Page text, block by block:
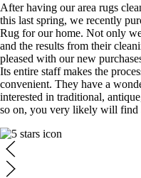
After having our area rugs
this last spring, we recently
Rug for our home. Not only
and the results from their
pleased with our new
Its entire staff makes the
convenient. They have a
interested in traditional,
so on, you very likely will find